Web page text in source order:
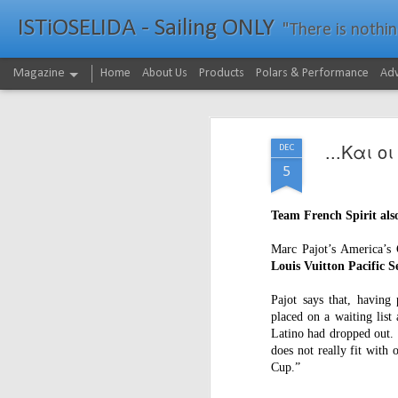
DEC
5
...Και
Team French Spirit
Marc Pajot’s
Louis Vuitton Pacific
Pajot says that,
placed on a waiting list
Latino had dropped
does not really fit with
Cup.”
ISTiOSELIDA - Sailing ONLY "There is nothing -
Magazine Home About Us Products Polars & Performance